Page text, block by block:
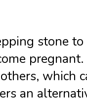
stone
which
an